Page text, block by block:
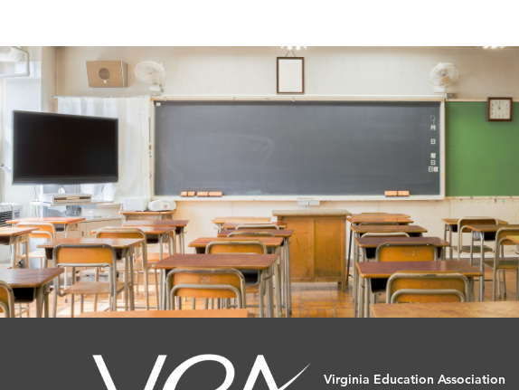
Virginia Education Association